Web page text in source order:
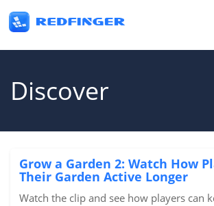
Discover
Grow a Garden 2: Watch How
Their Garden Active Longer
Watch the clip and see how players can